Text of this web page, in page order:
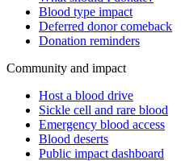
Blood type impact
Deferred donor comeback
Donation reminders
Community and impact
Host a blood drive
Sickle cell and rare blood
Emergency blood access
Blood deserts
Public impact dashboard